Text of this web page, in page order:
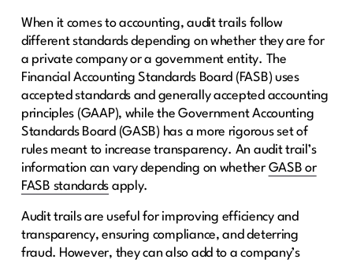
When it comes to accounting, audit trails follow
different standards depending on whether they are for
a private company or a government entity. The
Financial Accounting Standards Board (FASB) uses
accepted standards and generally accepted accounting
principles (GAAP), while the Government Accounting
Standards Board (GASB) has a more rigorous set of
rules meant to increase transparency. An audit trail’s
information can vary depending on whether GASB or
FASB standards apply.
Audit trails are useful for improving efficiency and
transparency, ensuring compliance, and deterring
fraud. However, they can also add to a company’s